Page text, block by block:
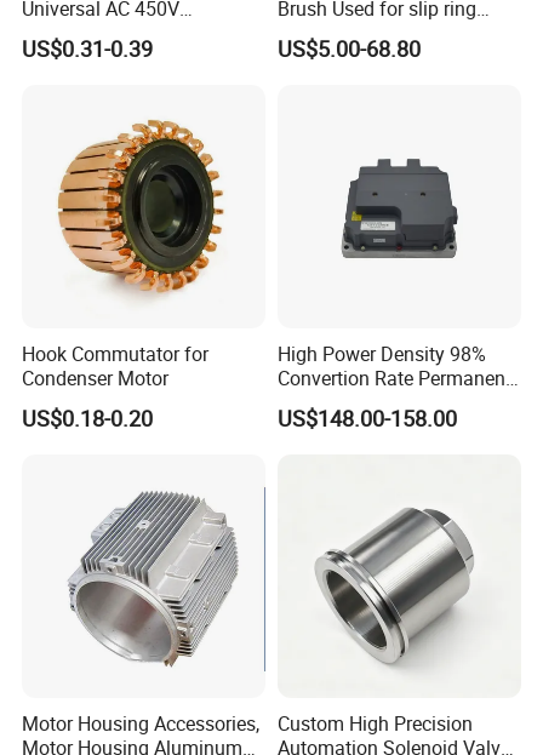
Universal AC 450V
Electronic Motor Starting
Cbb60 50 60Hz Sh
US$0.31-0.39
Brush Used for slip ring
motors
US$5.00-68.80
Hook Commutator for
Condenser Motor
US$0.18-0.20
High Power Density 98%
Convertion Rate Permanent
Magnet Synchronous Motor
Controller
US$148.00-158.00
Motor Housing Accessories,
Motor Housing Aluminum
Custom High Precision
Automation Solenoid Valve